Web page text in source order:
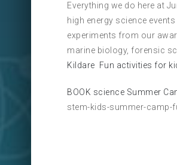
Everything we do here at
high energy science
experiments from our
marine biology, forensic
Kildare Fun activities for
BOOK science Summer
stem-kids-summer-camp-